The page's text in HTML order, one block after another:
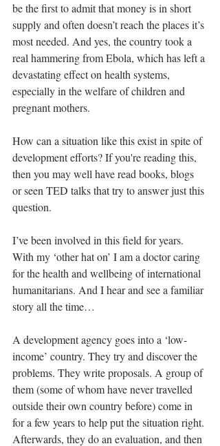
be the first to admit that money is in short
supply and often doesn’t reach the places it’s
most needed. And yes, the country took a
real hammering from Ebola, which has left a
devastating effect on health systems,
especially in the welfare of children and
pregnant mothers.
How can a situation like this exist in spite of
development efforts? If you're reading this,
then you may well have read books, blogs
or seen TED talks that try to answer just this
question.
I’ve been involved in this field for years.
With my ‘other hat on’ I am a doctor caring
for the health and wellbeing of international
humanitarians. And I hear and see a familiar
story all the time…
A development agency goes into a ‘low-
income’ country. They try and discover the
problems. They write proposals. A group of
them (some of whom have never travelled
outside their own country before) come in
for a few years to help put the situation right.
Afterwards, they do an evaluation, and then